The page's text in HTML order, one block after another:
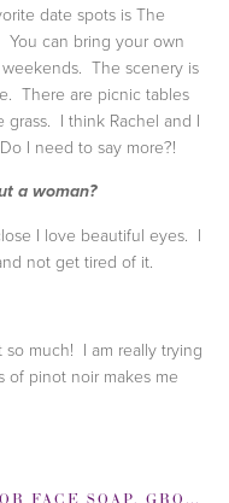
date spots is The
You can bring your own
The scenery is
There are picnic tables
I think Rachel and I
I need to say more?!
a woman?
I love beautiful eyes. I
not get tired of it.
so much! I am really trying
of pinot noir makes me
FACE SOAP, GROOMING TIPS